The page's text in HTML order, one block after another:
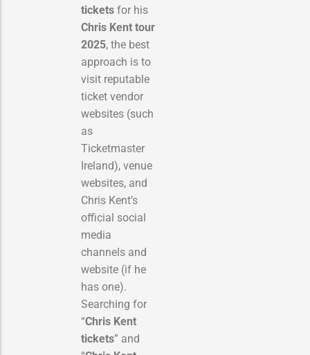
tickets for his
Chris Kent tour
2025, the best
approach is to
visit reputable
ticket vendor
websites (such
as
Ticketmaster
Ireland), venue
websites, and
Chris Kent’s
official social
media
channels and
website (if he
has one).
Searching for
“Chris Kent
tickets” and